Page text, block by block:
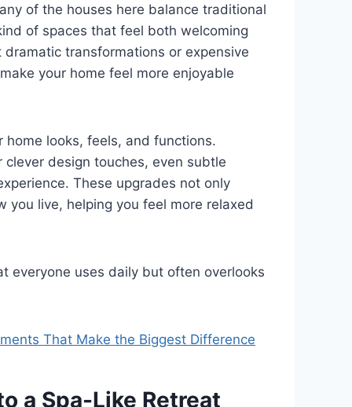
of the houses here balance traditional
of spaces that feel both welcoming
transformations or expensive
your home feel more enjoyable
looks, feels, and functions.
design touches, even subtle
These upgrades not only
you live, helping you feel more relaxed
everyone uses daily but often overlooks
That Make the Biggest Difference
a Spa-Like Retreat